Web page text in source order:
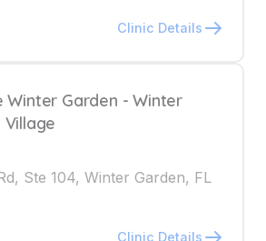
Clinic Details
Winter Garden - Winter
Village
Ste 104, Winter Garden, FL
Clinic Details